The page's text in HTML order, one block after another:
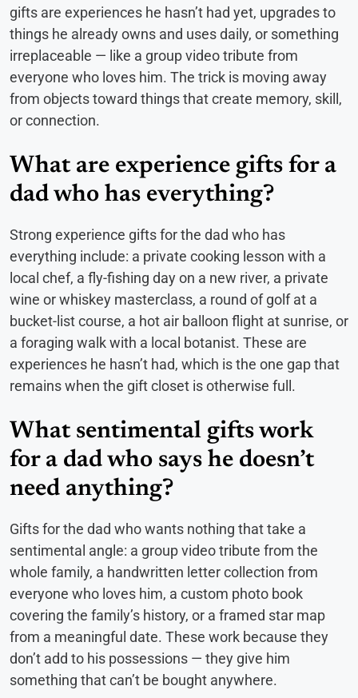
gifts are experiences he hasn’t had yet, upgrades to
things he already owns and uses daily, or something
irreplaceable — like a group video tribute from
everyone who loves him. The trick is moving away
from objects toward things that create memory, skill,
or connection.
What are experience gifts for a
dad who has everything?
Strong experience gifts for the dad who has
everything include: a private cooking lesson with a
local chef, a fly-fishing day on a new river, a private
wine or whiskey masterclass, a round of golf at a
bucket-list course, a hot air balloon flight at sunrise, or
a foraging walk with a local botanist. These are
experiences he hasn’t had, which is the one gap that
remains when the gift closet is otherwise full.
What sentimental gifts work
for a dad who says he doesn’t
need anything?
Gifts for the dad who wants nothing that take a
sentimental angle: a group video tribute from the
whole family, a handwritten letter collection from
everyone who loves him, a custom photo book
covering the family’s history, or a framed star map
from a meaningful date. These work because they
don’t add to his possessions — they give him
something that can’t be bought anywhere.